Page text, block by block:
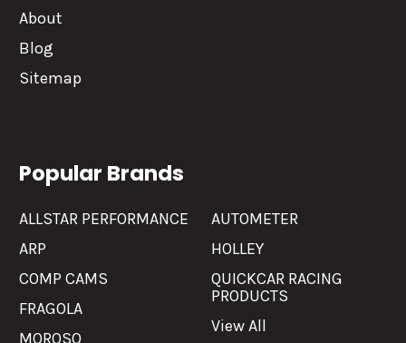
About
Blog
Sitemap
Popular Brands
ALLSTAR PERFORMANCE
ARP
COMP CAMS
FRAGOLA
MOROSO
AUTOMETER
HOLLEY
QUICKCAR RACING
PRODUCTS
View All